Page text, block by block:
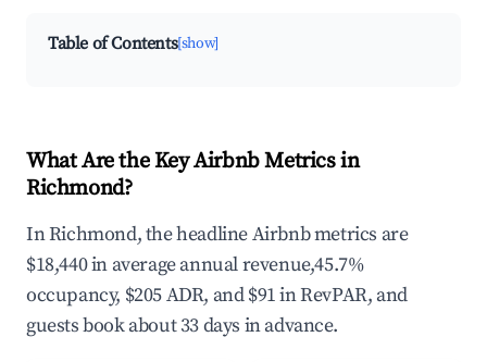
Table of Contents[show]
What Are the Key Airbnb Metrics in
Richmond?
In Richmond, the headline Airbnb metrics are
$18,440 in average annual revenue,45.7%
occupancy, $205 ADR, and $91 in RevPAR, and
guests book about 33 days in advance.